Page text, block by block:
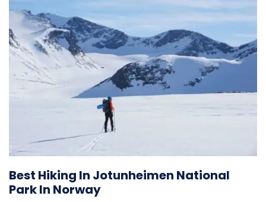
Best Hiking In Jotunheimen National
Park In Norway